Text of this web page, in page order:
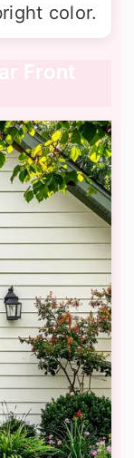
color.
Front